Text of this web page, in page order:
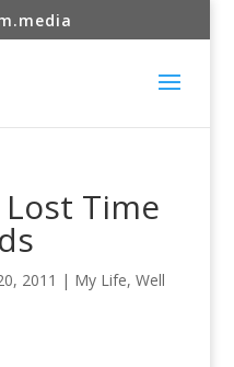
Time
2011 | My Life, Well